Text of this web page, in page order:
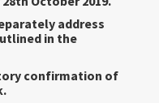
address
in the
confirmation of